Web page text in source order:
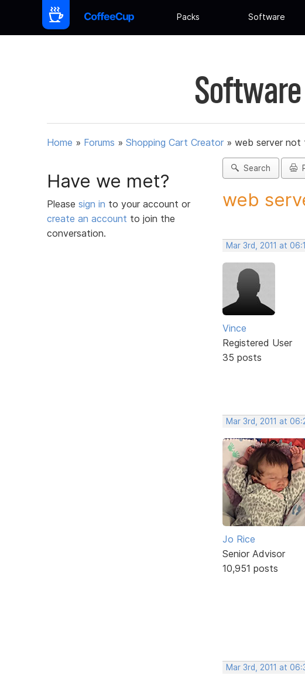
Packs Software
Home » Forums » Shopping Cart Creator » web server not
Have we met?
Please sign in to your account or
create an account to join the
conversation.
Search
web
Mar 3rd, 2011 at
Vince
Registered User
35 posts
Mar 3rd, 2011 at
Jo Rice
Senior Advisor
10,951 posts
Mar 3rd, 2011 at